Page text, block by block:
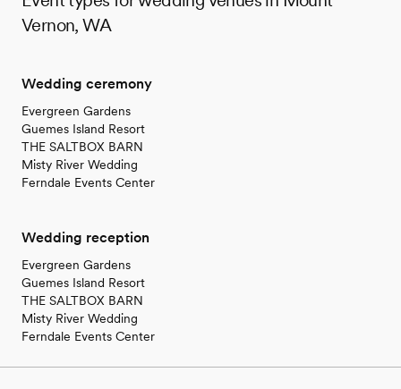
Vernon, WA
Wedding ceremony
Evergreen Gardens
Guemes Island Resort
THE SALTBOX BARN
Misty River Wedding
Ferndale Events Center
Wedding reception
Evergreen Gardens
Guemes Island Resort
THE SALTBOX BARN
Misty River Wedding
Ferndale Events Center